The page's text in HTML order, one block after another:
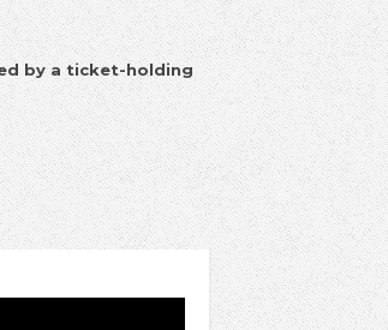
by a ticket-holding